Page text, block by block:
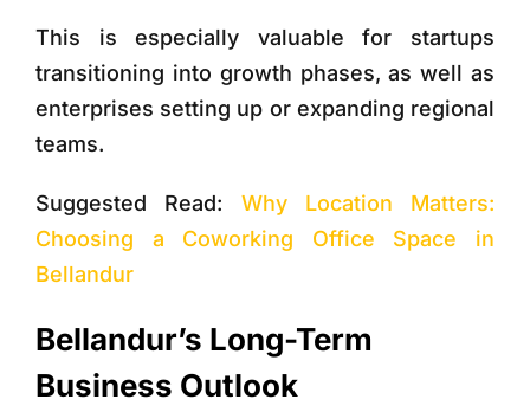
This is especially valuable for startups
transitioning into growth phases, as well as
enterprises setting up or expanding regional
teams.
Suggested Read: Why Location Matters:
Choosing a Coworking Office Space in
Bellandur
Bellandur’s Long-Term
Business Outlook